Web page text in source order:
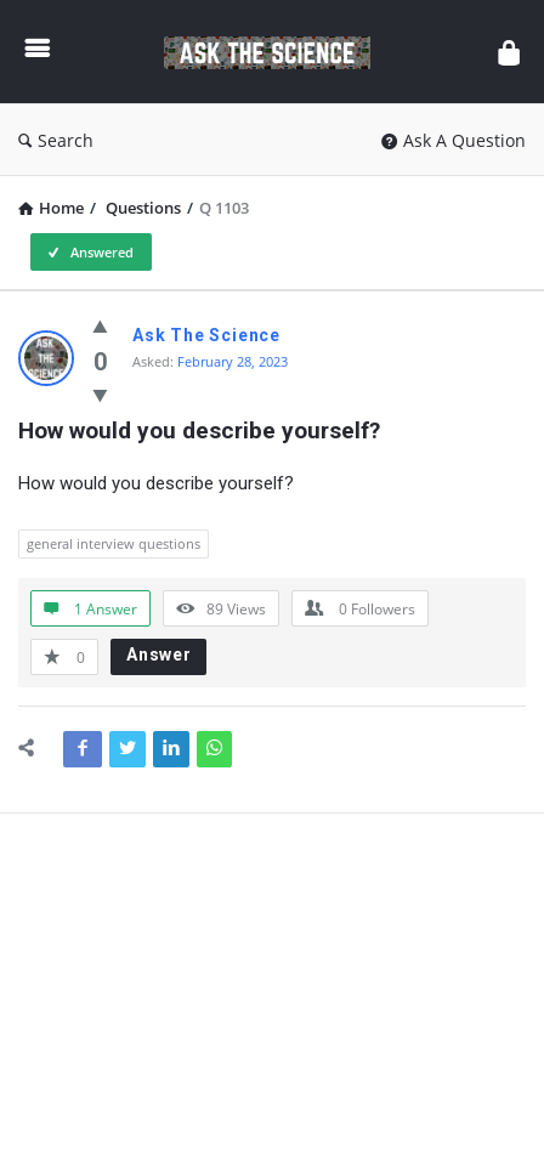
The
Search Ask A Question
Home / Questions / Q 1103
Answered
Ask
The
Science
Latest
Questions
0
Ask The Science
Asked: February 28, 2023
How would you describe yourself?
How would you describe yourself?
general interview questions
1 Answer 89Views 0 Followers
0 Answer